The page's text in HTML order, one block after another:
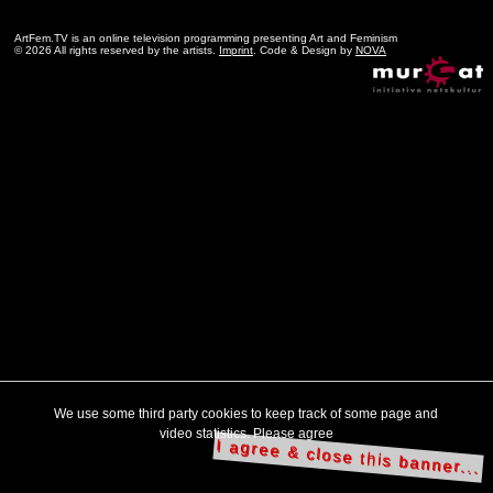
ArtFem.TV is an online television programming presenting Art and Feminism
© 2026 All rights reserved by the artists. Imprint . Code & Design by NOVA
We use some third party cookies to keep track of some page and
video statistics. Please agree
I agree & close this banner...